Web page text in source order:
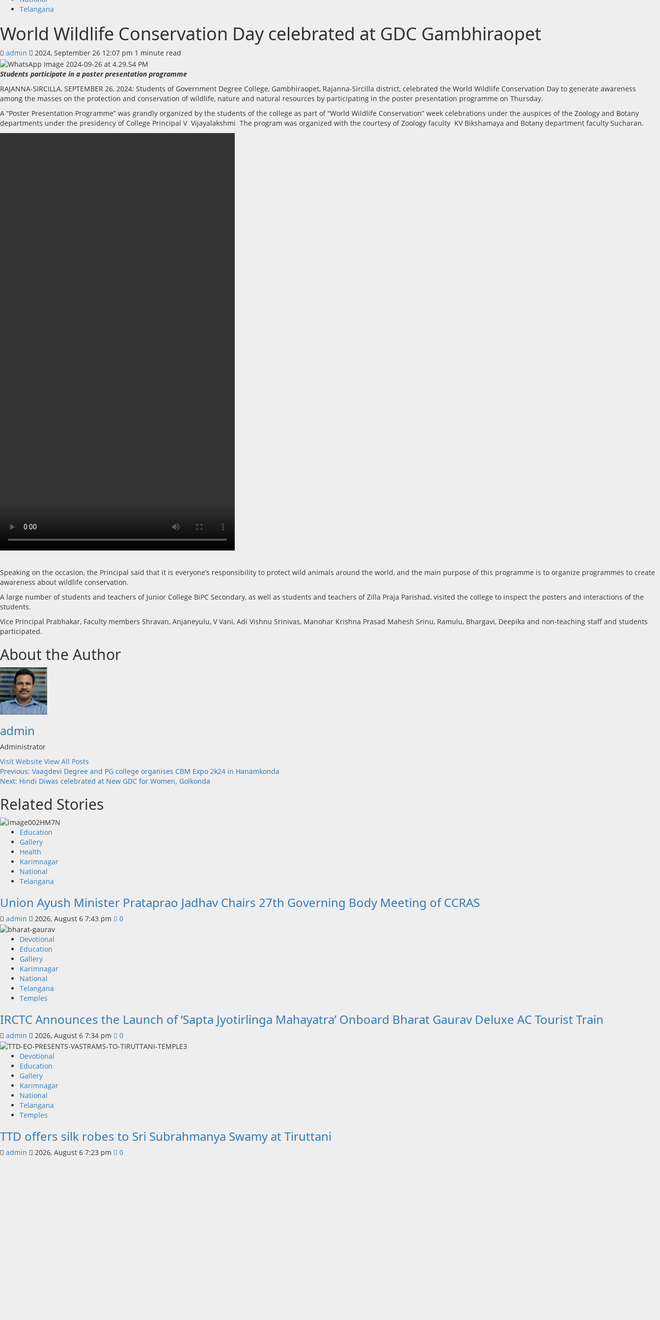
Telangana
World Wildlife Conservation Day celebrated at GDC Gambhiraopet
admin 2024, September 26 12:07 pm 1 minute read
Students participate in a poster presentation programme
RAJANNA-SIRCILLA, SEPTEMBER 26, 2024: Students of Government Degree College, Gambhiraopet, Rajanna-Sircilla district, celebrated the World Wildlife Conservation Day to generate awareness
among the masses on the protection and conservation of wildlife, nature and natural resources by participating in the poster presentation programme on Thursday.
A “Poster Presentation Programme” was grandly organized by the students of the college as part of “World Wildlife Conservation” week celebrations under the auspices of the Zoology and Botany
departments under the presidency of College Principal V Vijayalakshmi The program was organized with the courtesy of Zoology faculty KV Bikshamaya and Botany department faculty Sucharan.
Speaking on the occasion, the Principal said that it is everyone’s responsibility to protect wild animals around the world, and the main purpose of this programme is to organize programmes to create
awareness about wildlife conservation.
A large number of students and teachers of Junior College BiPC Secondary, as well as students and teachers of Zilla Praja Parishad, visited the college to inspect the posters and interactions of the
students.
Vice Principal Prabhakar, Faculty members Shravan, Anjaneyulu, V Vani, Adi Vishnu Srinivas, Manohar Krishna Prasad Mahesh Srinu, Ramulu, Bhargavi, Deepika and non-teaching staff and students
participated.
About the Author
admin
Administrator
Visit Website View All Posts
Post
navigation
Previous: Vaagdevi Degree and PG college organises CBM Expo 2k24 in Hanamkonda
Next: Hindi Diwas celebrated at New GDC for Women, Golkonda
Related Stories
Education
Gallery
Health
Karimnagar
National
Telangana
Union Ayush Minister Prataprao Jadhav Chairs 27th Governing Body Meeting of CCRAS
admin 2026, August 6 7:43 pm 0
Devotional
Education
Gallery
Karimnagar
National
Telangana
Temples
IRCTC Announces the Launch of ‘Sapta Jyotirlinga Mahayatra’ Onboard Bharat Gaurav Deluxe AC Tourist Train
admin 2026, August 6 7:34 pm 0
Devotional
Education
Gallery
Karimnagar
National
Telangana
Temples
TTD offers silk robes to Sri Subrahmanya Swamy at Tiruttani
admin 2026, August 6 7:23 pm 0